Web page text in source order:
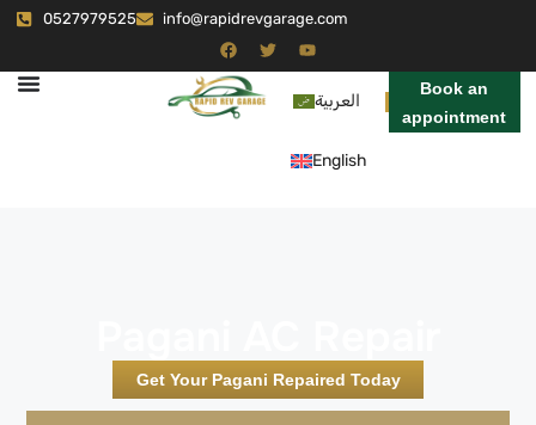
0527979525 info@rapidrevgarage.com
العربية
English
Book an
appointment
Get Your Pagani Repaired Today